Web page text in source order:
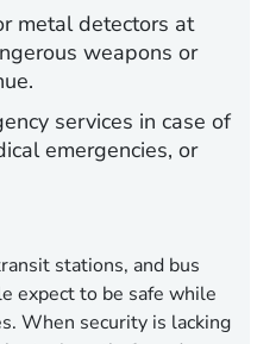
metal detectors at
weapons or
services in case of
emergencies, or
stations, and bus
expect to be safe while
When security is lacking